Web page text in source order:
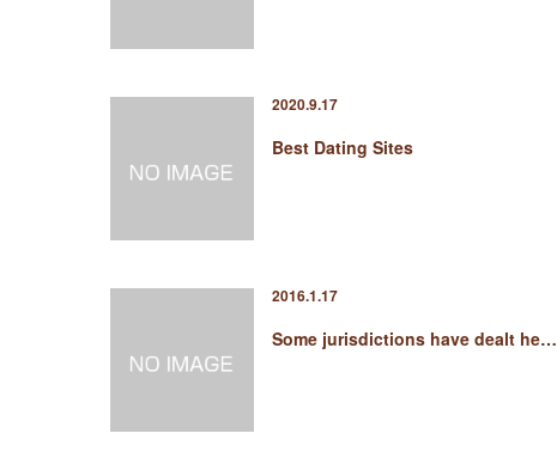
2020.9.17
Best Dating Sites
2016.1.17
Some jurisdictions have dealt he…